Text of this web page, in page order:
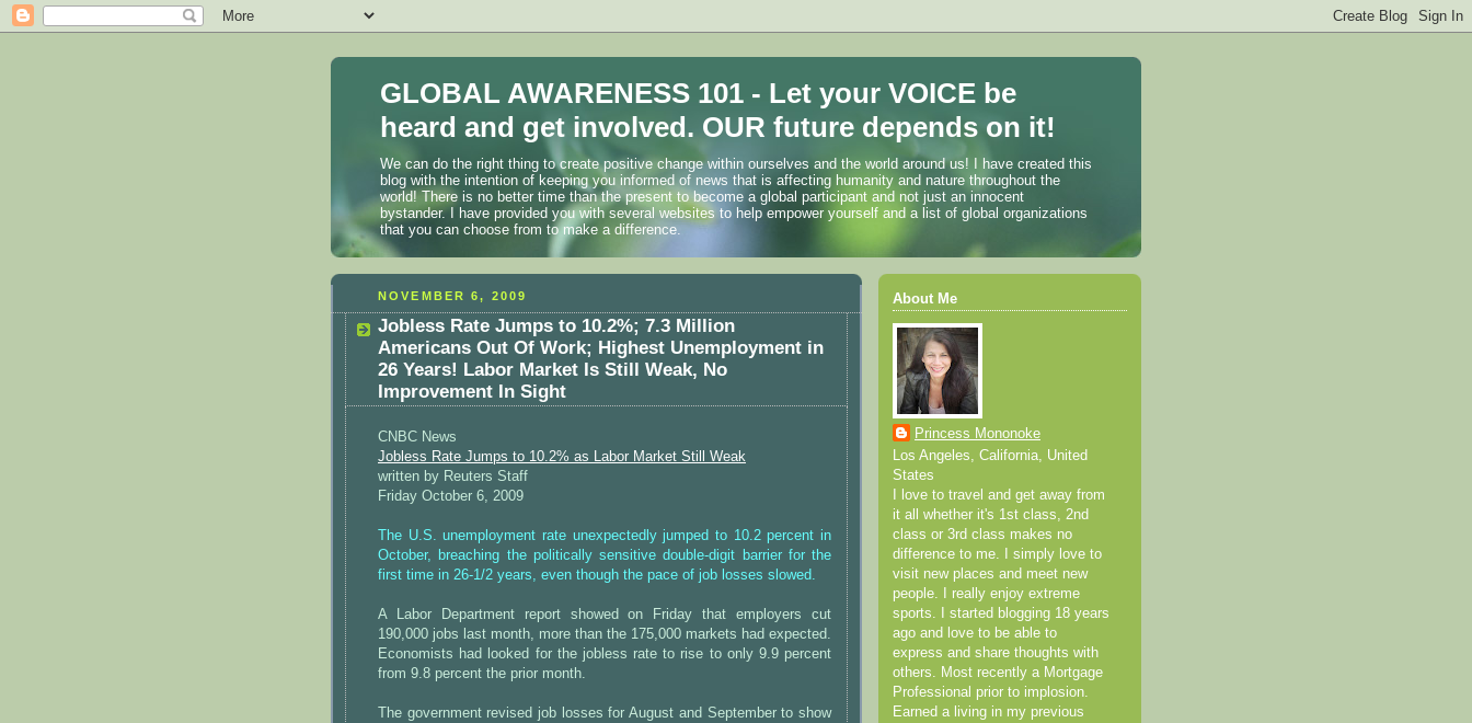
GLOBAL AWARENESS 101 - Let your VOICE be
heard and get involved. OUR future depends on it!
We can do the right thing to create positive change within ourselves and the world around us! I have created this
blog with the intention of keeping you informed of news that is affecting humanity and nature throughout the
world! There is no better time than the present to become a global participant and not just an innocent
bystander. I have provided you with several websites to help empower yourself and a list of global organizations
that you can choose from to make a difference.
NOVEMBER 6, 2009
Jobless Rate Jumps to 10.2%; 7.3 Million
Americans Out Of Work; Highest Unemployment in
26 Years! Labor Market Is Still Weak, No
Improvement In Sight
CNBC News
Jobless Rate Jumps to 10.2% as Labor Market Still Weak
written by Reuters Staff
Friday October 6, 2009
The U.S. unemployment rate unexpectedly jumped to 10.2 percent in
October, breaching the politically sensitive double-digit barrier for the
first time in 26-1/2 years, even though the pace of job losses slowed.
A Labor Department report showed on Friday that employers cut
190,000 jobs last month, more than the 175,000 markets had expected.
Economists had looked for the jobless rate to rise to only 9.9 percent
from 9.8 percent the prior month.
The government revised job losses for August and September to show
About Me
Princess Mononoke
Los Angeles, California, United
States
I love to travel and get away from
it all whether it's 1st class, 2nd
class or 3rd class makes no
difference to me. I simply love to
visit new places and meet new
people. I really enjoy extreme
sports. I started blogging 18 years
ago and love to be able to
express and share thoughts with
others. Most recently a Mortgage
Professional prior to implosion.
Earned a living in my previous